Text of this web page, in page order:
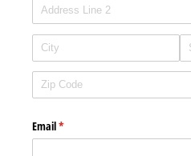
Email*
(required)